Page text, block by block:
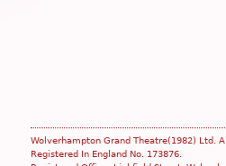
Wolverhampton Grand Theatre(1982) Ltd.
Registered In England No. 173876.